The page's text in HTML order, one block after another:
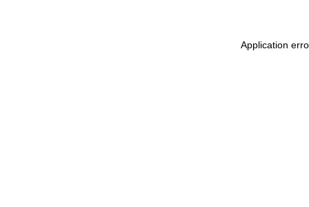
Application